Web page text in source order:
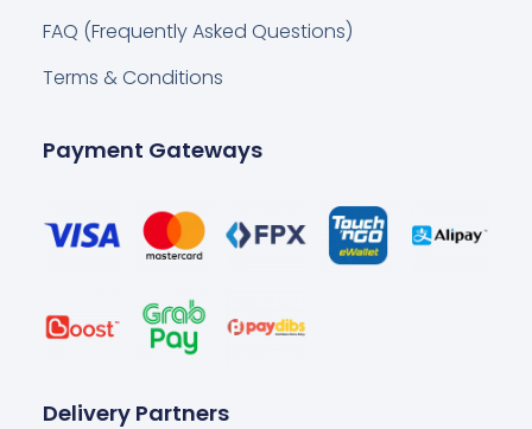
FAQ (Frequently Asked Questions)
Terms & Conditions
Payment Gateways
Delivery Partners